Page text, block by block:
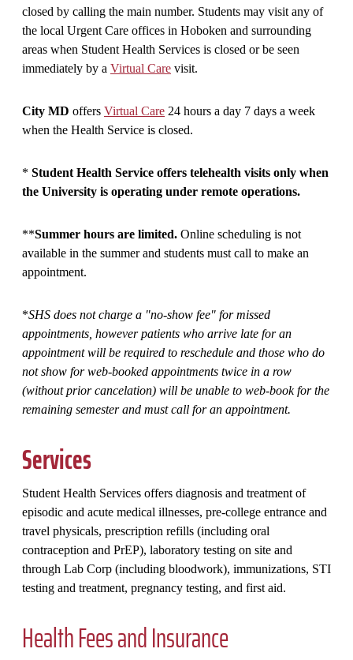
closed by calling the main number. Students may visit any of
the local Urgent Care offices in Hoboken and surrounding
areas when Student Health Services is closed or be seen
immediately by a Virtual Care visit.
City MD offers Virtual Care 24 hours a day 7 days a week
when the Health Service is closed.
* Student Health Service offers telehealth visits only when
the University is operating under remote operations.
**Summer hours are limited. Online scheduling is not
available in the summer and students must call to make an
appointment.
*SHS does not charge a "no-show fee" for missed
appointments, however patients who arrive late for an
appointment will be required to reschedule and those who do
not show for web-booked appointments twice in a row
(without prior cancelation) will be unable to web-book for the
remaining semester and must call for an appointment.
Services
Student Health Services offers diagnosis and treatment of
episodic and acute medical illnesses, pre-college entrance and
travel physicals, prescription refills (including oral
contraception and PrEP), laboratory testing on site and
through Lab Corp (including bloodwork), immunizations, STI
testing and treatment, pregnancy testing, and first aid.
Health Fees and Insurance